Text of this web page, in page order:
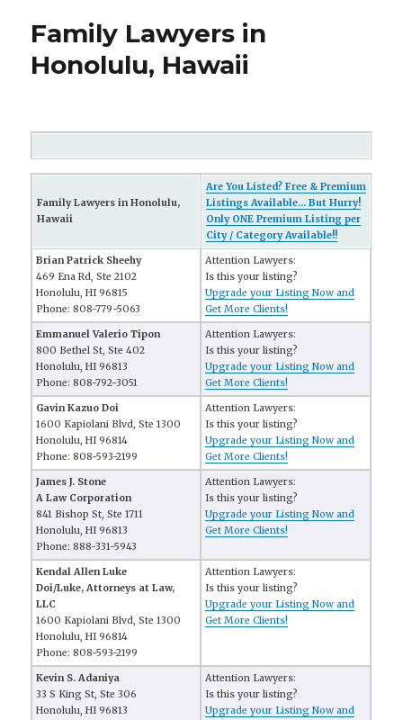
Family Lawyers in
Honolulu, Hawaii
Family Lawyers in Honolulu,
Hawaii
Are You Listed? Free & Premium
Listings Available... But Hurry!
Only ONE Premium Listing per
City / Category Available!!
Brian Patrick Sheehy
469 Ena Rd, Ste 2102
Honolulu, HI 96815
Phone: 808-779-5063
Attention Lawyers:
Is this your listing?
Upgrade your Listing Now and
Get More Clients!
Emmanuel Valerio Tipon
800 Bethel St, Ste 402
Honolulu, HI 96813
Phone: 808-792-3051
Attention Lawyers:
Is this your listing?
Upgrade your Listing Now and
Get More Clients!
Gavin Kazuo Doi
1600 Kapiolani Blvd, Ste 1300
Honolulu, HI 96814
Phone: 808-593-2199
Attention Lawyers:
Is this your listing?
Upgrade your Listing Now and
Get More Clients!
James J. Stone
A Law Corporation
841 Bishop St, Ste 1711
Honolulu, HI 96813
Phone: 888-331-5943
Attention Lawyers:
Is this your listing?
Upgrade your Listing Now and
Get More Clients!
Kendal Allen Luke
Doi/Luke, Attorneys at Law,
LLC
1600 Kapiolani Blvd, Ste 1300
Honolulu, HI 96814
Phone: 808-593-2199
Attention Lawyers:
Is this your listing?
Upgrade your Listing Now and
Get More Clients!
Kevin S. Adaniya
33 S King St, Ste 306
Honolulu, HI 96813
Attention Lawyers:
Is this your listing?
Upgrade your Listing Now and